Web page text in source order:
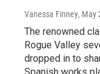
Vanessa Finney, May
The renowned
Rogue Valley
dropped in to